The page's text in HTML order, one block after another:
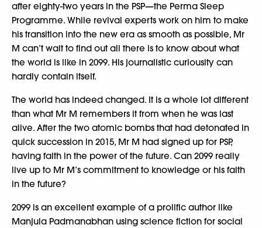
after eighty-two years in the PSP—the Perma Sleep
Programme. While revival experts work on him to make
his transition into the new era as smooth as possible, Mr
M can’t wait to find out all there is to know about what
the world is like in 2099. His journalistic curiousity can
hardly contain itself.
The world has indeed changed. It is a whole lot different
than what Mr M remembers it from when he was last
alive. After the two atomic bombs that had detonated in
quick succession in 2015, Mr M had signed up for PSP,
having faith in the power of the future. Can 2099 really
live up to Mr M’s commitment to knowledge or his faith
in the future?
2099 is an excellent example of a prolific author like
Manjula Padmanabhan using science fiction for social